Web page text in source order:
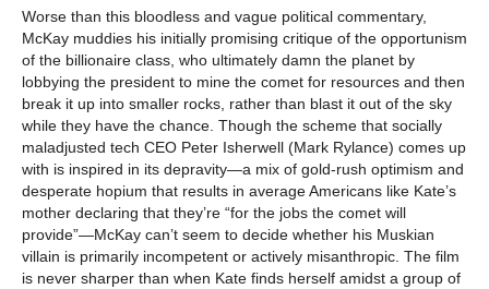
Worse than this bloodless and vague political commentary,
McKay muddies his initially promising critique of the opportunism
of the billionaire class, who ultimately damn the planet by
lobbying the president to mine the comet for resources and then
break it up into smaller rocks, rather than blast it out of the sky
while they have the chance. Though the scheme that socially
maladjusted tech CEO Peter Isherwell (Mark Rylance) comes up
with is inspired in its depravity—a mix of gold-rush optimism and
desperate hopium that results in average Americans like Kate’s
mother declaring that they’re “for the jobs the comet will
provide”—McKay can’t seem to decide whether his Muskian
villain is primarily incompetent or actively misanthropic. The film
is never sharper than when Kate finds herself amidst a group of